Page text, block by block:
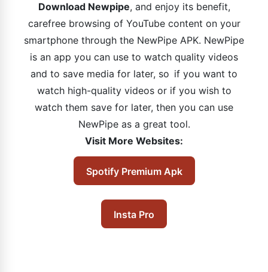
Download Newpipe, and enjoy its benefit,
carefree browsing of YouTube content on your
smartphone through the NewPipe APK. NewPipe
is an app you can use to watch quality videos
and to save media for later, so if you want to
watch high-quality videos or if you wish to
watch them save for later, then you can use
NewPipe as a great tool.
Visit More Websites:
Spotify Premium Apk
Insta Pro